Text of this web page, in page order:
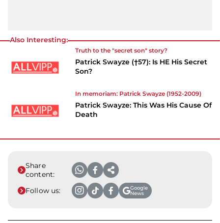
Also Interesting:
Truth to the "secret son" story?
Patrick Swayze (†57): Is HE His Secret
Son?
In memoriam: Patrick Swayze (1952-2009)
Patrick Swayze: This Was His Cause Of
Death
Share
content:
Follow us:
Google
News